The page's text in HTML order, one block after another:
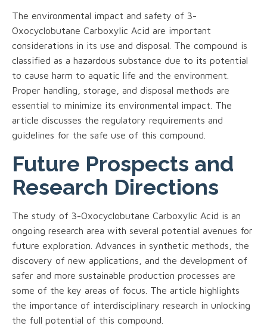
The environmental impact and safety of 3-
Oxocyclobutane Carboxylic Acid are important
considerations in its use and disposal. The compound is
classified as a hazardous substance due to its potential
to cause harm to aquatic life and the environment.
Proper handling, storage, and disposal methods are
essential to minimize its environmental impact. The
article discusses the regulatory requirements and
guidelines for the safe use of this compound.
Future Prospects and
Research Directions
The study of 3-Oxocyclobutane Carboxylic Acid is an
ongoing research area with several potential avenues for
future exploration. Advances in synthetic methods, the
discovery of new applications, and the development of
safer and more sustainable production processes are
some of the key areas of focus. The article highlights
the importance of interdisciplinary research in unlocking
the full potential of this compound.